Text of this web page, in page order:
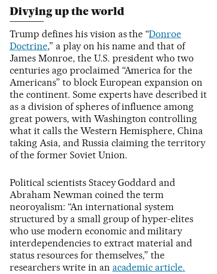
Divying up the world
Trump defines his vision as the “Donroe
Doctrine,” a play on his name and that of
James Monroe, the U.S. president who two
centuries ago proclaimed “America for the
Americans” to block European expansion on
the continent. Some experts have described it
as a division of spheres of influence among
great powers, with Washington controlling
what it calls the Western Hemisphere, China
taking Asia, and Russia claiming the territory
of the former Soviet Union.
Political scientists Stacey Goddard and
Abraham Newman coined the term
neoroyalism: “An international system
structured by a small group of hyper-elites
who use modern economic and military
interdependencies to extract material and
status resources for themselves,” the
researchers write in an academic article.